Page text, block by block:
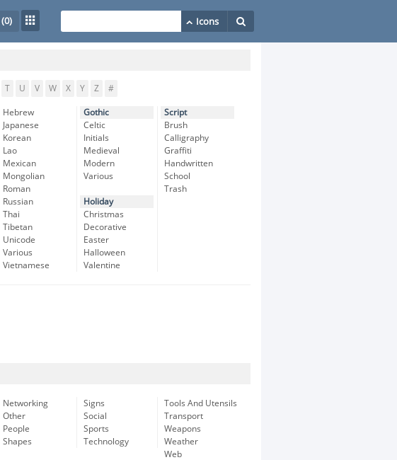
(0)
T U V W X Y Z #
Hebrew
Japanese
Korean
Lao
Mexican
Mongolian
Roman
Russian
Thai
Tibetan
Unicode
Various
Vietnamese
Gothic
Celtic
Initials
Medieval
Modern
Various
Holiday
Christmas
Decorative
Easter
Halloween
Valentine
Script
Brush
Calligraphy
Graffiti
Handwritten
School
Trash
Networking
Other
People
Shapes
Signs
Social
Sports
Technology
Tools And Utensils
Transport
Weapons
Weather
Web